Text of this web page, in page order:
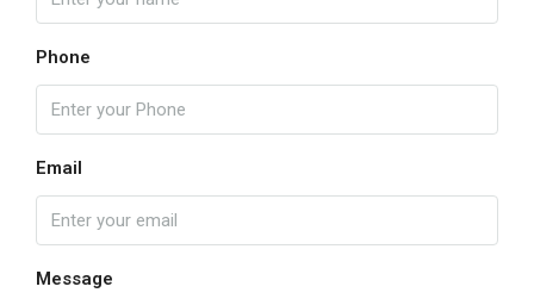
Phone
Email
Message